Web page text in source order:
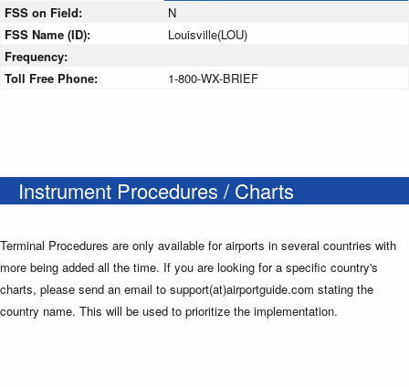
FSS on Field:
N
FSS Name (ID):
Louisville(LOU)
Frequency:
Toll Free Phone:
1-800-WX-BRIEF
Instrument Procedures / Charts
Terminal Procedures are only available for airports in several countries with
more being added all the time. If you are looking for a specific country's
charts, please send an email to support(at)airportguide.com stating the
country name. This will be used to prioritize the implementation.